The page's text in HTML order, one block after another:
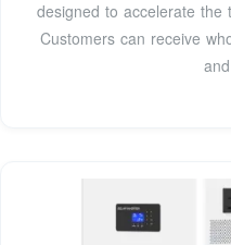
designed to accelerate the
Customers can receive